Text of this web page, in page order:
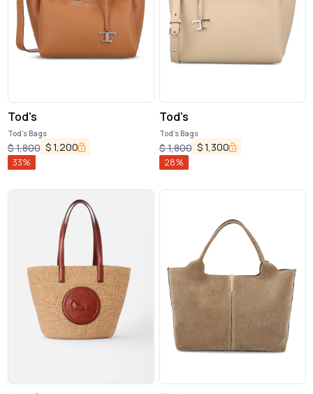
Tod's
Tod's Bags
$1,800 $1,200
33%
Tod's
Tod's Bags
$1,800 $1,300
28%